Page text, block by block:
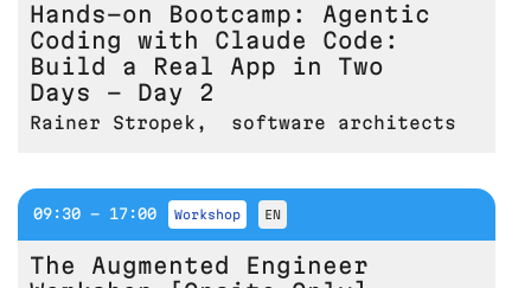
Hands-on Bootcamp: Agentic
Coding with Claude Code:
Build a Real App in Two
Days - Day 2
Rainer Stropek , software architects
09:30 - 17:00 workshop EN
The Augmented Engineer